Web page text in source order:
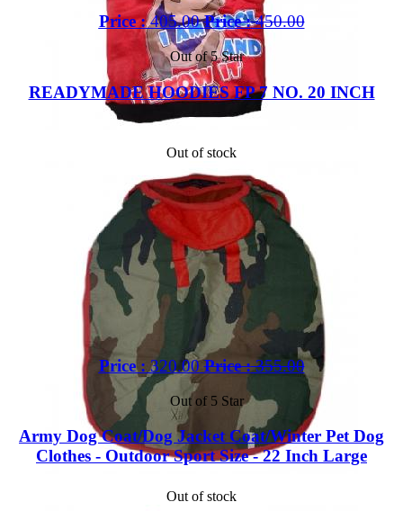
Price :405.00 Price :450.00
Out of 5 Star
READYMADE HOODIES FP 7 NO. 20 INCH
Out of stock
Price :320.00 Price :355.00
Out of 5 Star
Army Dog Coat/Dog Jacket Coat/Winter Pet Dog
Clothes - Outdoor Sport Size - 22 Inch Large
Out of stock